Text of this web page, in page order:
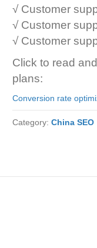
√ Customer
√ Customer
√ Customer
Click to read
plans:
Conversion rate
Category:China SEO